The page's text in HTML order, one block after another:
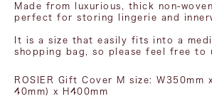
Made from luxurious, thick non-
perfect for storing lingerie and
It is a size that easily fits into a
shopping bag, so please feel free to
ROSIER Gift Cover M size: W350mm
40mm) x H400mm